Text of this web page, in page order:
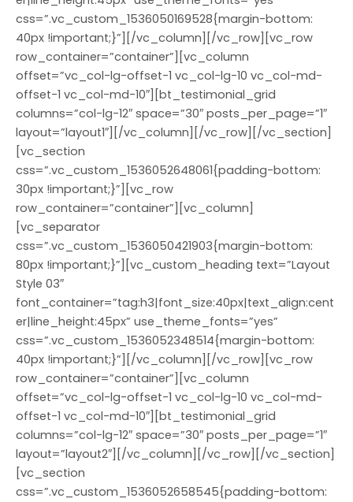
css=”.vc_custom_1536050169528{margin-bottom:
40px !important;}”][/vc_column][/vc_row][vc_row
row_container=”container”][vc_column
offset=”vc_col-lg-offset-1 vc_col-lg-10 vc_col-md-
offset-1 vc_col-md-10″][bt_testimonial_grid
columns=”col-lg-12″ space=”30″ posts_per_page=”1″
layout=”layout1″][/vc_column][/vc_row][/vc_section]
[vc_section
css=”.vc_custom_1536052648061{padding-bottom:
30px !important;}”][vc_row
row_container=”container”][vc_column]
[vc_separator
css=”.vc_custom_1536050421903{margin-bottom:
80px !important;}”][vc_custom_heading text=”Layout
Style 03″
font_container=”tag:h3|font_size:40px|text_align:cent
er|line_height:45px” use_theme_fonts=”yes”
css=”.vc_custom_1536052348514{margin-bottom:
40px !important;}”][/vc_column][/vc_row][vc_row
row_container=”container”][vc_column
offset=”vc_col-lg-offset-1 vc_col-lg-10 vc_col-md-
offset-1 vc_col-md-10″][bt_testimonial_grid
columns=”col-lg-12″ space=”30″ posts_per_page=”1″
layout=”layout2″][/vc_column][/vc_row][/vc_section]
[vc_section
css=”.vc_custom_1536052658545{padding-bottom: